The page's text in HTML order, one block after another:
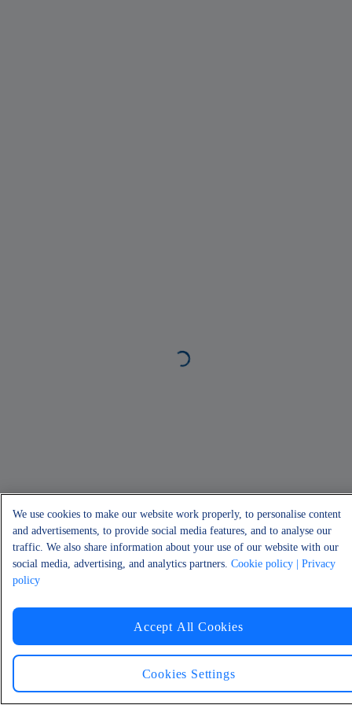
We use cookies to make our website work properly, to personalise content
and advertisements, to provide social media features, and to analyse our
traffic. We also share information about your use of our website with our
social media, advertising, and analytics partners. Cookie policy
| Privacy
policy
Accept All Cookies
Cookies Settings